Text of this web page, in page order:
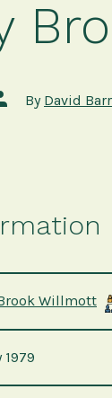
By David
Willmott
1979